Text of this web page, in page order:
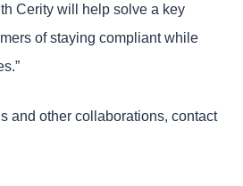
Cerity will help solve a key
of staying compliant while
and other collaborations, contact